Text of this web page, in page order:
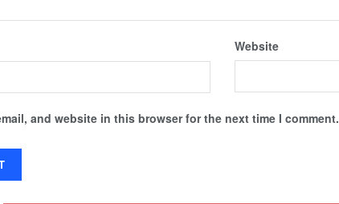
Website
and website in this browser for the next time I comment.